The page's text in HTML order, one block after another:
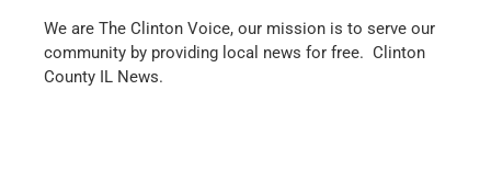
We are The Clinton Voice, our mission is to serve our
community by providing local news for free. Clinton
County IL News.